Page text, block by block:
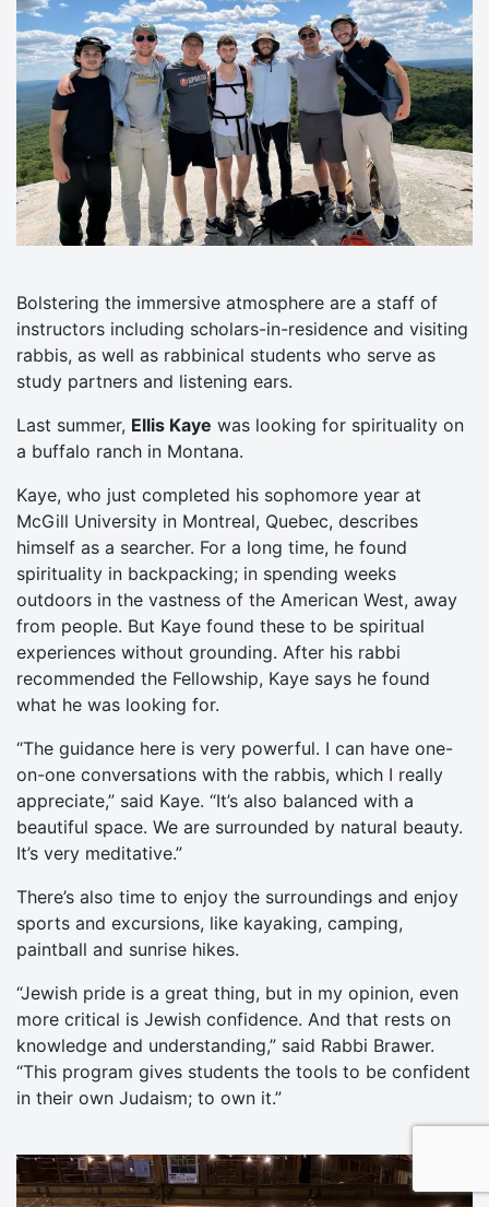
Bolstering the immersive atmosphere are a staff of
instructors including scholars-in-residence and visiting
rabbis, as well as rabbinical students who serve as
study partners and listening ears.
Last summer, Ellis Kaye was looking for spirituality on
a buffalo ranch in Montana.
Kaye, who just completed his sophomore year at
McGill University in Montreal, Quebec, describes
himself as a searcher. For a long time, he found
spirituality in backpacking; in spending weeks
outdoors in the vastness of the American West, away
from people. But Kaye found these to be spiritual
experiences without grounding. After his rabbi
recommended the Fellowship, Kaye says he found
what he was looking for.
“The guidance here is very powerful. I can have one-
on-one conversations with the rabbis, which I really
appreciate,” said Kaye. “It’s also balanced with a
beautiful space. We are surrounded by natural beauty.
It’s very meditative.”
There’s also time to enjoy the surroundings and enjoy
sports and excursions, like kayaking, camping,
paintball and sunrise hikes.
“Jewish pride is a great thing, but in my opinion, even
more critical is Jewish confidence. And that rests on
knowledge and understanding,” said Rabbi Brawer.
“This program gives students the tools to be confident
in their own Judaism; to own it.”